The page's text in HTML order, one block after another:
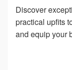
Discover
practical upfits
and equip your